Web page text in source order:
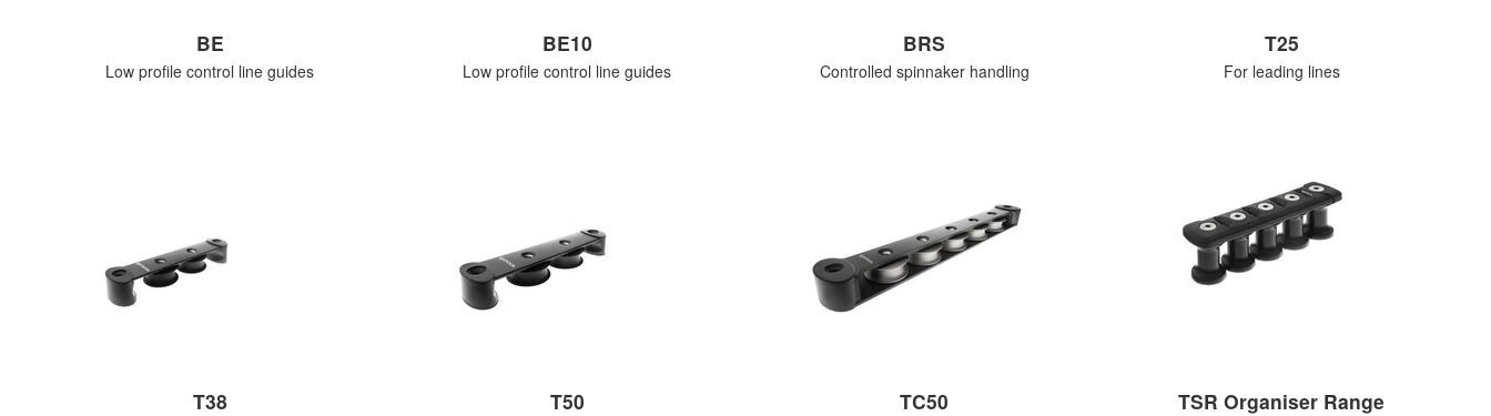
BE
Low profile control line guides
BE10
Low profile control line guides
BRS
Controlled spinnaker handling
T25
For leading lines
T38 T50 TC50 TSR Organiser Range